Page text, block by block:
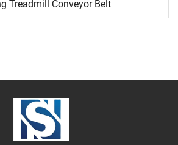
Treadmill Conveyor Belt